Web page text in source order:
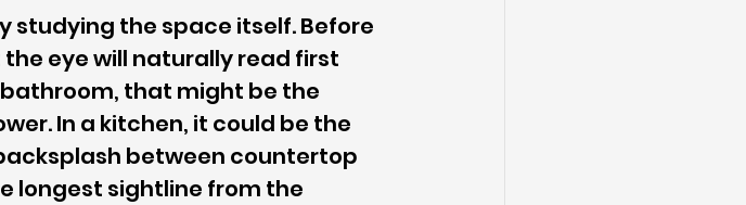
studying the space itself. Before
eye will naturally read first
that might be the
In a kitchen, it could be the
between countertop
longest sightline from the